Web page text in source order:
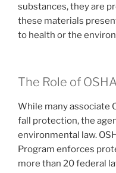
substances, they are
these materials
to health or the
The Role of OSHA
While many associate
fall protection, the
environmental law.
Program enforces
more than 20 federal